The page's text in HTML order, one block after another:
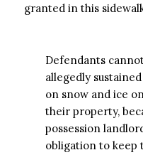
granted in this
Defendants
allegedly
on snow and ice
their property,
possession
obligation to keep